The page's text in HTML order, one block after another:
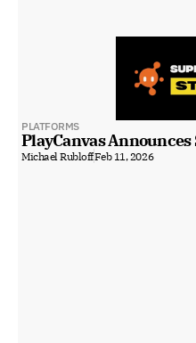
PLATFORMS
PlayCanvas
Michael RubloffFeb 11, 2026